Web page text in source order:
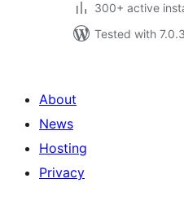
300+ active
Tested with 7.0.3
About
News
Hosting
Privacy